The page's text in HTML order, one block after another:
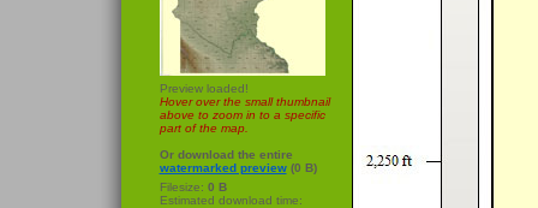
Preview loaded!
Hover over the small thumbnail
above to zoom in to a specific
part of the map.
Or download the entire
watermarked preview(0 B)
Filesize: 0 B
Estimated download time: